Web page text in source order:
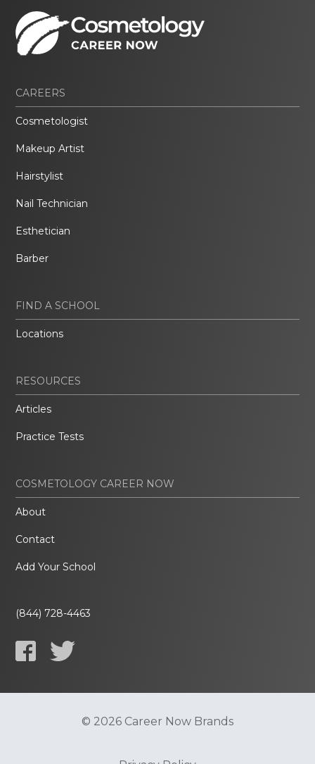
CAREERS
Cosmetologist
Makeup Artist
Hairstylist
Nail Technician
Esthetician
Barber
FIND A SCHOOL
Locations
RESOURCES
Articles
Practice Tests
COSMETOLOGY CAREER NOW
About
Contact
Add Your School
(844) 728-4463
© 2026 Career Now Brands